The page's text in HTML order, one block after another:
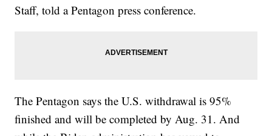
Staff, told a Pentagon press conference.
The Pentagon says the U.S. withdrawal is 95%
finished and will be completed by Aug. 31. And